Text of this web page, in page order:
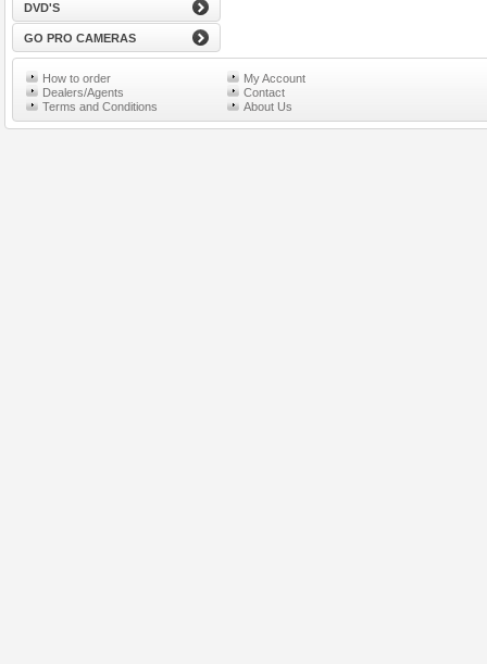
DVD'S
GO PRO CAMERAS
How to order
My Account
Dealers/Agents
Contact
Terms and Conditions
About Us